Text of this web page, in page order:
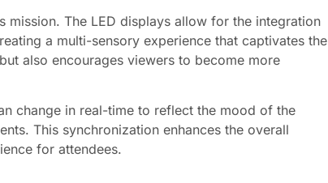
mission. The LED displays allow for the integration
a multi-sensory experience that captivates the
also encourages viewers to become more
change in real-time to reflect the mood of the
This synchronization enhances the overall
for attendees.